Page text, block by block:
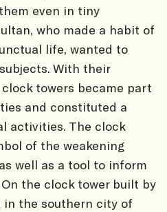
even in tiny
who made a habit of
life, wanted to
With their
towers became part
and constituted a
activities. The clock
of the weakening
well as a tool to inform
the clock tower built by
in the southern city of